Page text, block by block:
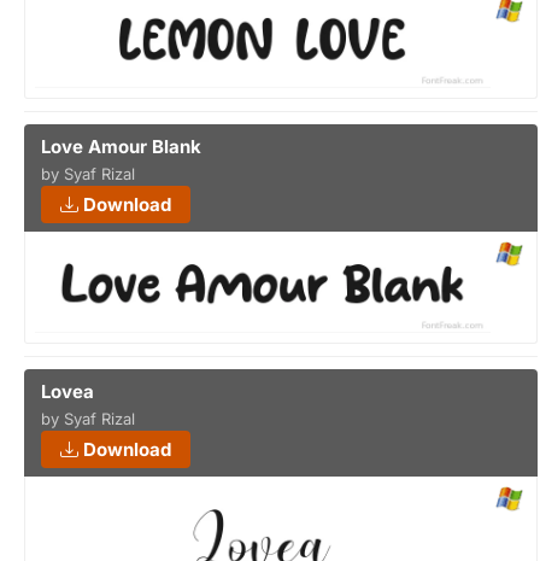
Love Amour Blank
by Syaf Rizal
Download
Lovea
by Syaf Rizal
Download